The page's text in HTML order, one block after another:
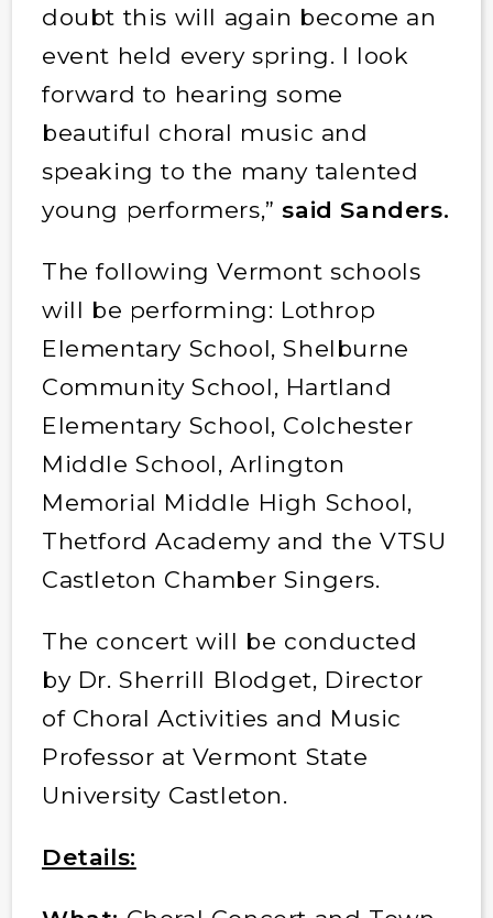
doubt this will again become an
event held every spring. I look
forward to hearing some
beautiful choral music and
speaking to the many talented
young performers,”said Sanders.
The following Vermont schools
will be performing: Lothrop
Elementary School, Shelburne
Community School, Hartland
Elementary School, Colchester
Middle School, Arlington
Memorial Middle High School,
Thetford Academy and the VTSU
Castleton Chamber Singers.
The concert will be conducted
by Dr. Sherrill Blodget, Director
of Choral Activities and Music
Professor at Vermont State
University Castleton.
Details: